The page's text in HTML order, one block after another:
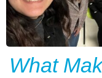
What